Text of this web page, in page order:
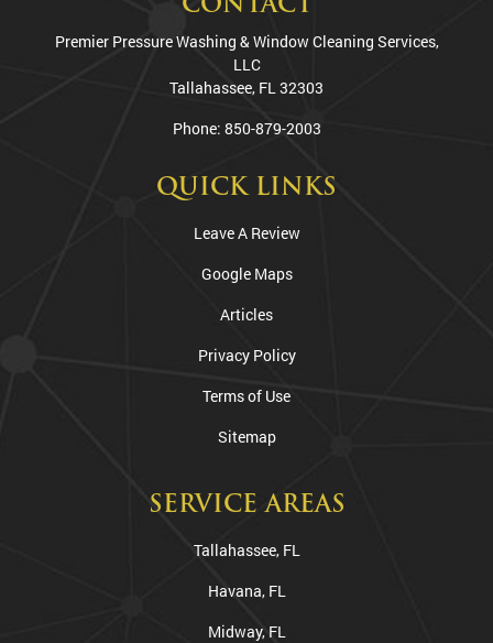
CONTACT
Premier Pressure Washing & Window Cleaning Services,
LLC
Tallahassee, FL 32303
Phone: 850-879-2003
QUICK LINKS
Leave A Review
Google Maps
Articles
Privacy Policy
Terms of Use
Sitemap
SERVICE AREAS
Tallahassee, FL
Havana, FL
Midway, FL